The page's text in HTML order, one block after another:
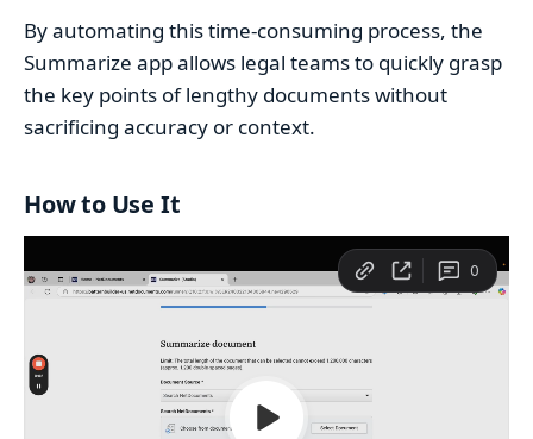
By automating this time-consuming process, the
Summarize app allows legal teams to quickly grasp
the key points of lengthy documents without
sacrificing accuracy or context.
How to Use It